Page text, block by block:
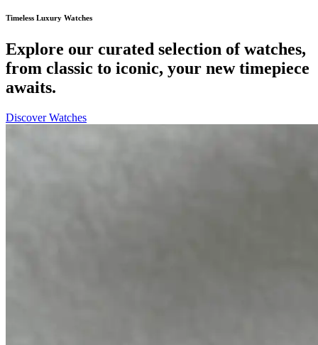
Timeless Luxury Watches
Explore our curated selection of watches,
from classic to iconic, your new timepiece
awaits.
Discover Watches